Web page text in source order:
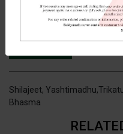
We have assumed that you
purchasing this medicine and are
Shilajeet,
Bhasma